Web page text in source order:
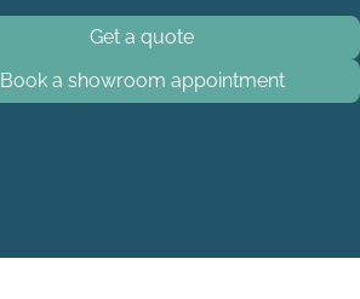
Get a quote
Book a showroom appointment